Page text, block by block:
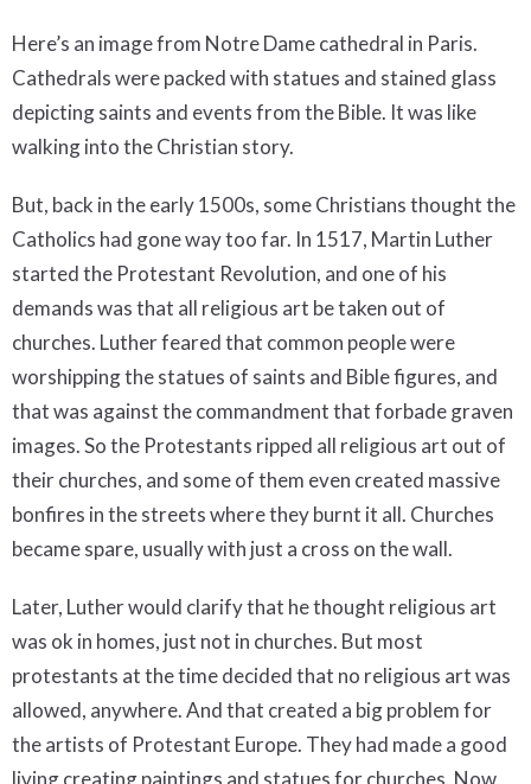
Here’s an image from Notre Dame cathedral in Paris.
Cathedrals were packed with statues and stained glass
depicting saints and events from the Bible. It was like
walking into the Christian story.
But, back in the early 1500s, some Christians thought the
Catholics had gone way too far. In 1517, Martin Luther
started the Protestant Revolution, and one of his
demands was that all religious art be taken out of
churches. Luther feared that common people were
worshipping the statues of saints and Bible figures, and
that was against the commandment that forbade graven
images. So the Protestants ripped all religious art out of
their churches, and some of them even created massive
bonfires in the streets where they burnt it all. Churches
became spare, usually with just a cross on the wall.
Later, Luther would clarify that he thought religious art
was ok in homes, just not in churches. But most
protestants at the time decided that no religious art was
allowed, anywhere. And that created a big problem for
the artists of Protestant Europe. They had made a good
living creating paintings and statues for churches. Now